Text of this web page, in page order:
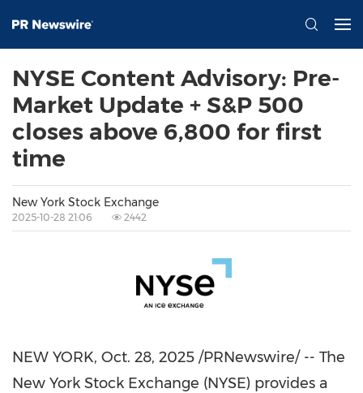
NYSE Content Advisory: Pre-
Market Update + S&P 500
closes above 6,800 for first
time
New York Stock Exchange
2025-10-28 21:06 2442
NEW YORK, Oct. 28, 2025 /PRNewswire/ -- The
New York Stock Exchange (NYSE) provides a